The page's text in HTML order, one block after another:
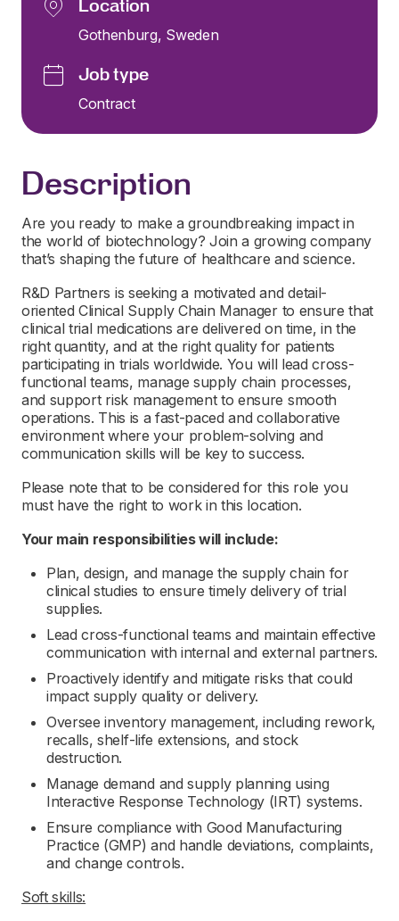
Location
Gothenburg, Sweden
Job type
Contract
Description
Are you ready to make a groundbreaking impact in
the world of biotechnology? Join a growing company
that’s shaping the future of healthcare and science.
R&D Partners is seeking a motivated and detail-
oriented Clinical Supply Chain Manager to ensure that
clinical trial medications are delivered on time, in the
right quantity, and at the right quality for patients
participating in trials worldwide. You will lead cross-
functional teams, manage supply chain processes,
and support risk management to ensure smooth
operations. This is a fast-paced and collaborative
environment where your problem-solving and
communication skills will be key to success.
Please note that to be considered for this role you
must have the right to work in this location.
Your main responsibilities will include:
Plan, design, and manage the supply chain for
clinical studies to ensure timely delivery of trial
supplies.
Lead cross-functional teams and maintain effective
communication with internal and external partners.
Proactively identify and mitigate risks that could
impact supply quality or delivery.
Oversee inventory management, including rework,
recalls, shelf-life extensions, and stock
destruction.
Manage demand and supply planning using
Interactive Response Technology (IRT) systems.
Ensure compliance with Good Manufacturing
Practice (GMP) and handle deviations, complaints,
and change controls.
Soft skills: